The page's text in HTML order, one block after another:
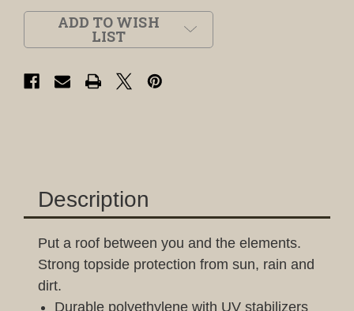
ADD TO WISH
LIST
Description
Put a roof between you and the elements.
Strong topside protection from sun, rain and
dirt.
Durable polyethylene with UV stabilizers